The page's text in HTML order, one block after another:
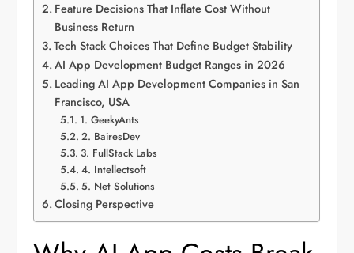
Feature Decisions That Inflate Cost Without
Business Return
Tech Stack Choices That Define Budget Stability
AI App Development Budget Ranges in 2026
Leading AI App Development Companies in San
Francisco, USA
1. GeekyAnts
2. BairesDev
3. FullStack Labs
4. Intellectsoft
5. Net Solutions
Closing Perspective